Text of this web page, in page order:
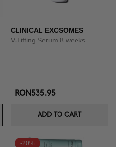
CLINICAL EXOSOMES
V-Lifting Serum 8 weeks
RON535.95
ADD TO CART
-20%